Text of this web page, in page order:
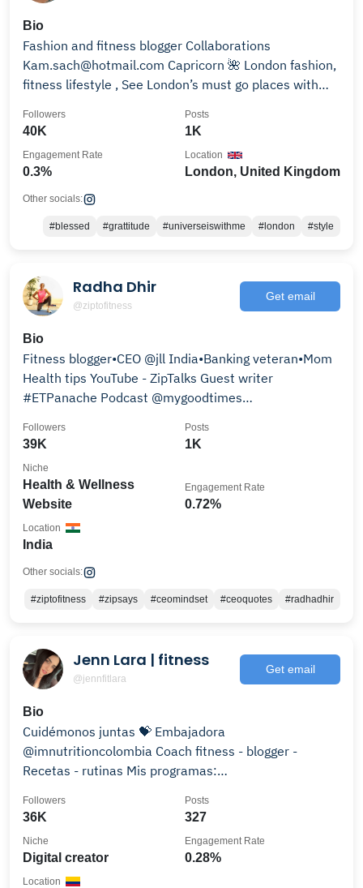
Bio
Fashion and fitness blogger Collaborations
Kam.sach@hotmail.com Capricorn 🌺 London fashion,
fitness lifestyle , See London’s must go places with
40K
Followers
1K
Posts
0.3%
Engagement Rate
London, United Kingdom
Location
Other socials:
#blessed #grattitude #universeiswithme #london #style
Radha Dhir
@ziptofitness
Get email
Bio
Fitness blogger•CEO @jll India•Banking veteran•Mom
Health tips YouTube - ZipTalks Guest writer
#ETPanache Podcast @mygoodtimes
39K
Followers
1K
Posts
Health & Wellness
Website
Niche
0.72%
Engagement Rate
India
Location
Other socials:
#ziptofitness #zipsays #ceomindset #ceoquotes #radhadhir
Jenn Lara | fitness
@jennfitlara
Get email
Bio
Cuidémonos juntas 💝 Embajadora
@imnutritioncolombia Coach fitness - blogger -
Recetas - rutinas Mis programas:
36K
Followers
327
Posts
Digital creator
Niche
0.28%
Engagement Rate
Location